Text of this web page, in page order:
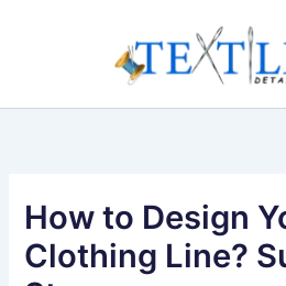
How to Design
Clothing Line?